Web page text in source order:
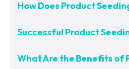
How Does Product
Successful Product
What Are the Benefits of